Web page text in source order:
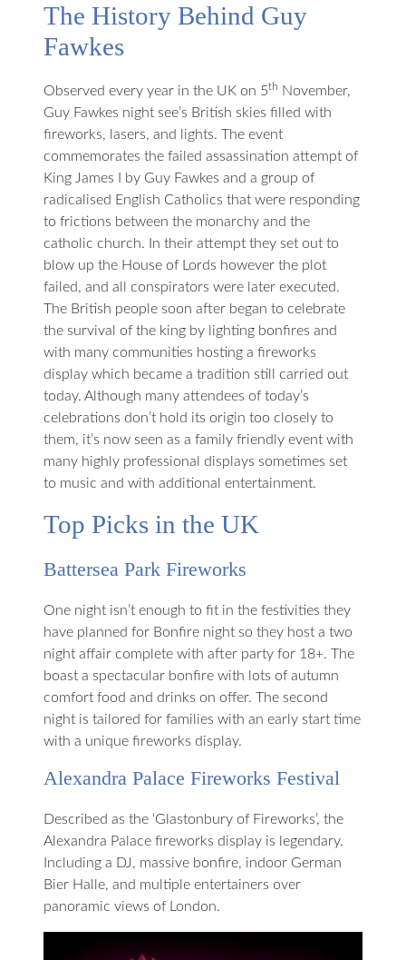
The History Behind Guy
Fawkes
Observed every year in the UK on 5th November,
Guy Fawkes night see’s British skies filled with
fireworks, lasers, and lights. The event
commemorates the failed assassination attempt of
King James I by Guy Fawkes and a group of
radicalised English Catholics that were responding
to frictions between the monarchy and the
catholic church. In their attempt they set out to
blow up the House of Lords however the plot
failed, and all conspirators were later executed.
The British people soon after began to celebrate
the survival of the king by lighting bonfires and
with many communities hosting a fireworks
display which became a tradition still carried out
today. Although many attendees of today’s
celebrations don’t hold its origin too closely to
them, it’s now seen as a family friendly event with
many highly professional displays sometimes set
to music and with additional entertainment.
Top Picks in the UK
Battersea Park Fireworks
One night isn’t enough to fit in the festivities they
have planned for Bonfire night so they host a two
night affair complete with after party for 18+. The
boast a spectacular bonfire with lots of autumn
comfort food and drinks on offer. The second
night is tailored for families with an early start time
with a unique fireworks display.
Alexandra Palace Fireworks Festival
Described as the ‘Glastonbury of Fireworks’, the
Alexandra Palace fireworks display is legendary.
Including a DJ, massive bonfire, indoor German
Bier Halle, and multiple entertainers over
panoramic views of London.